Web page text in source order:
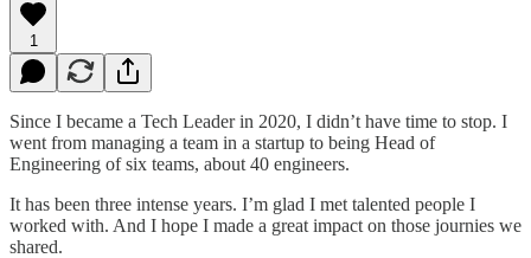
1
Since I became a Tech Leader in 2020, I didn’t have time to stop. I
went from managing a team in a startup to being Head of
Engineering of six teams, about 40 engineers.
It has been three intense years. I’m glad I met talented people I
worked with. And I hope I made a great impact on those journies we
shared.